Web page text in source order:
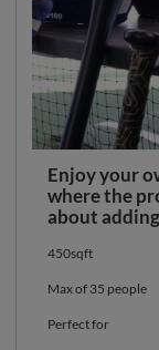
Enjoy your
where the
about
450sqft
Max of 35 people
Perfect for